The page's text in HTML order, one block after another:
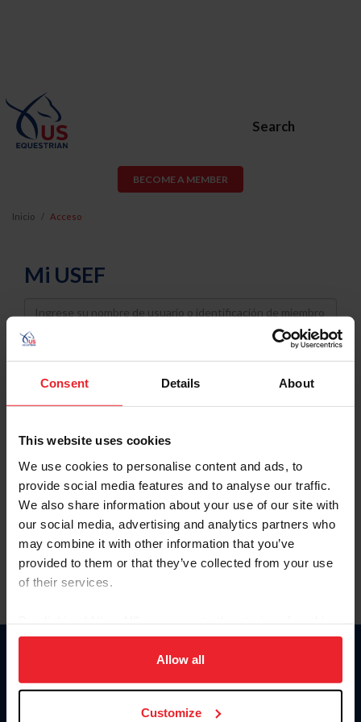
Consent Details About
This website uses cookies
We use cookies to personalise content and ads, to
provide social media features and to analyse our traffic.
We also share information about your use of our site with
our social media, advertising and analytics partners who
may combine it with other information that you’ve
provided to them or that they’ve collected from your use
of their services.
on your device to enhance site navigation, to analyze site
usage, and improve member experience. Click
more information.
Allow all
Customize
Search
BECOME A MEMBER
Inicio Acceso
Mi USEF
Username
Password
Keep me logged in
Olvidé el nombre de usuario o la identificación de membresía
Olvidé/Cambiar contraseña
To read this page in English, click here.
Donate
USET